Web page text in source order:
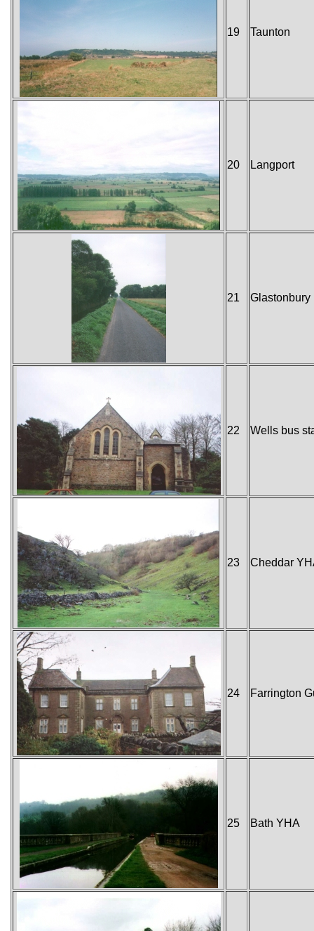
19 Taunton
20 Langport
21 Glastonbury
22 Wells bus
23 Cheddar
24 Farrington
25 Bath YHA